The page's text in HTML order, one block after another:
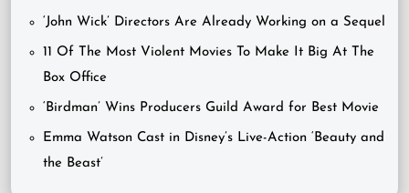
‘John Wick’ Directors Are Already Working on a Sequel
11 Of The Most Violent Movies To Make It Big At The
Box Office
‘Birdman’ Wins Producers Guild Award for Best Movie
Emma Watson Cast in Disney’s Live-Action ‘Beauty and
the Beast’